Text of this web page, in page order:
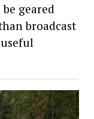
geared
broadcast